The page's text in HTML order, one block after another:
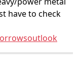
have to check